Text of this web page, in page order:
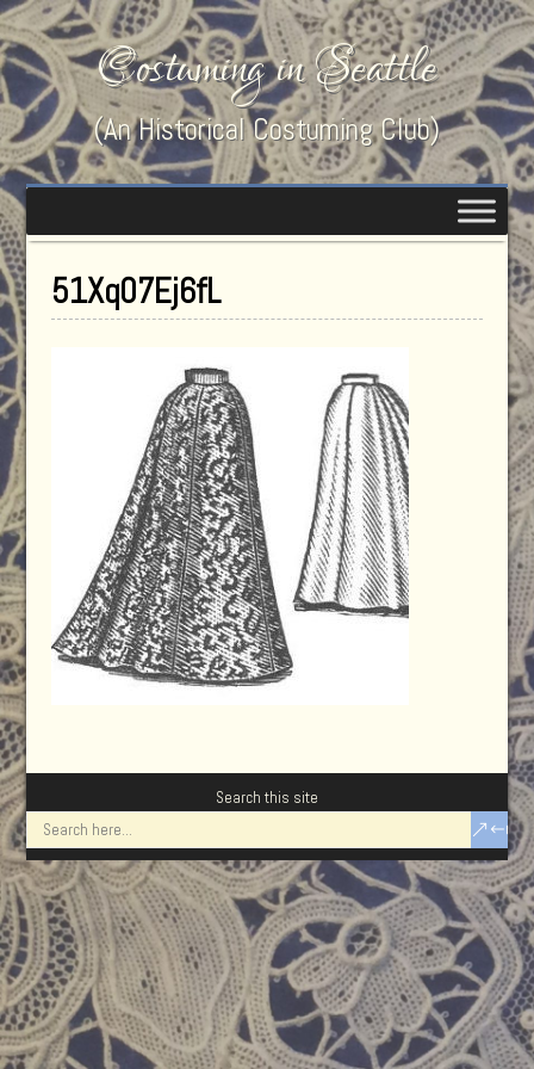
Costuming in Seattle
(An Historical Costuming Club)
51Xq07Ej6fL
Search this site